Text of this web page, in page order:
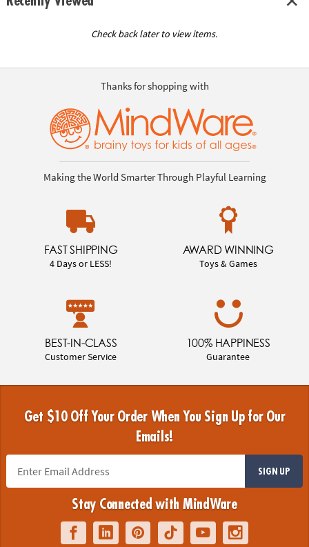
Check back later to view items.
Thanks for shopping with
Making the World Smarter Through Playful Learning
FAST SHIPPING
4 Days or LESS!
AWARD WINNING
Toys & Games
BEST-IN-CLASS
Customer Service
100% HAPPINESS
Guarantee
Get $10 Off Your Order When You Sign Up for Our
Emails!
SIGN UP
Stay Connected with MindWare